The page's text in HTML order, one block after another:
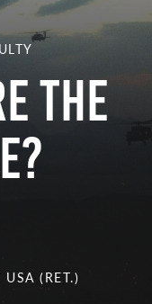
The
(RET.)